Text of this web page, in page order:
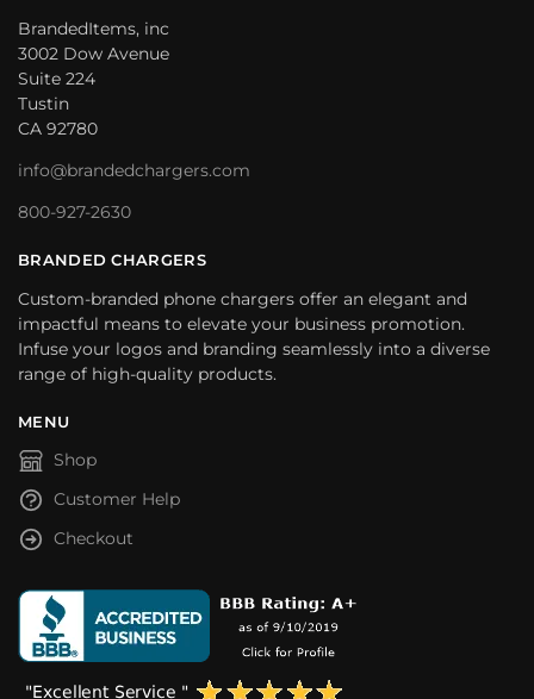
BrandedItems, inc
3002 Dow Avenue
Suite 224
Tustin
CA 92780
info@brandedchargers.com
800-927-2630
BRANDED CHARGERS
Custom-branded phone chargers offer an elegant and
impactful means to elevate your business promotion.
Infuse your logos and branding seamlessly into a diverse
range of high-quality products.
MENU
Shop
Customer Help
Checkout